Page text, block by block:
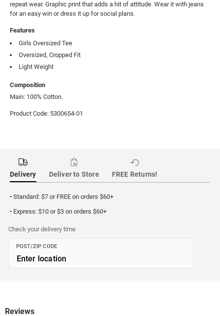
repeat wear. Graphic print that adds a hit of attitude. Wear it with jeans
for an easy win or dress it up for social plans.
Features
Girls Oversized Tee
Oversized, Cropped Fit
Light Weight
Composition
Main: 100% Cotton.
Product Code: 5300654-01
Delivery Deliver to Store FREE Returns!
• Standard: $7 or FREE on orders $60+
• Express: $10 or $3 on orders $60+
Check your delivery time
POST/ZIP CODE